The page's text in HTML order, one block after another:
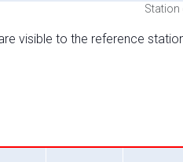
Station
visible to the reference